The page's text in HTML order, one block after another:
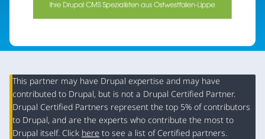
Organization
Summary
This partner may have Drupal expertise and may have
contributed to Drupal, but is not a Drupal Certified Partner.
Drupal Certified Partners represent the top 5% of contributors
to Drupal, and are the experts who contribute the most to
Drupal itself. Click here to see a list of Certified partners.